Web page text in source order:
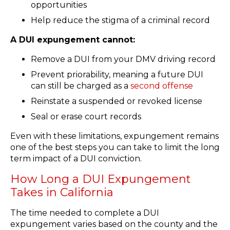
opportunities
Help reduce the stigma of a criminal record
A DUI expungement cannot:
Remove a DUI from your DMV driving record
Prevent priorability, meaning a future DUI
can still be charged as a second offense
Reinstate a suspended or revoked license
Seal or erase court records
Even with these limitations, expungement remains
one of the best steps you can take to limit the long
term impact of a DUI conviction.
How Long a DUI Expungement
Takes in California
The time needed to complete a DUI
expungement varies based on the county and the